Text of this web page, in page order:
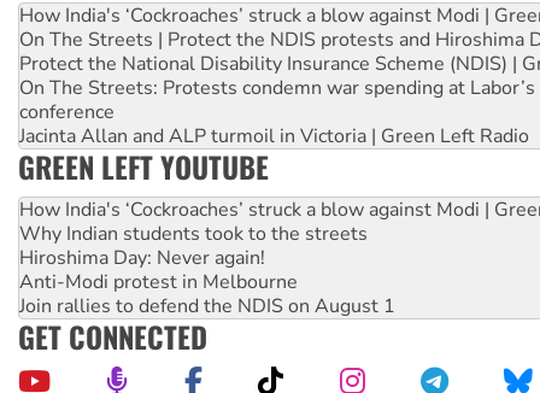
How India's ‘Cockroaches’ struck a blow against Modi |
On The Streets | Protect the NDIS protests and Hiroshima
Protect the National Disability Insurance Scheme (NDIS) |
On The Streets: Protests condemn war spending at
conference
Jacinta Allan and ALP turmoil in Victoria | Green Left Radio
GREEN LEFT YOUTUBE
How India's ‘Cockroaches’ struck a blow against Modi |
Why Indian students took to the streets
Hiroshima Day: Never again!
Anti-Modi protest in Melbourne
Join rallies to defend the NDIS on August 1
GET CONNECTED